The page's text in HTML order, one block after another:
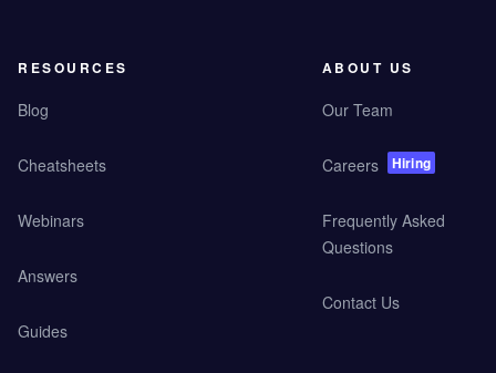
RESOURCES
Blog
Cheatsheets
Webinars
Answers
Guides
ABOUT US
Our Team
Careers Hiring
Frequently Asked
Questions
Contact Us